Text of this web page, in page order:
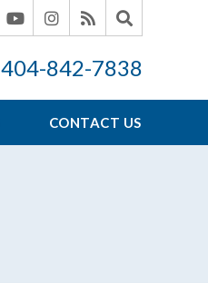
404-842-7838
CONTACT US